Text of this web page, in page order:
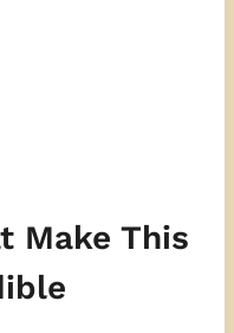
Make This